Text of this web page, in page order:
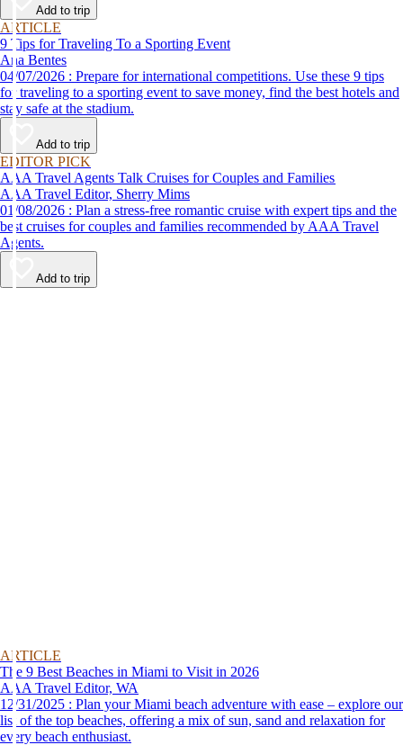
Add to trip
ARTICLE
9 Tips for Traveling To a Sporting Event
Ana Bentes
04/07/2026 : Prepare for international competitions. Use these 9 tips
for traveling to a sporting event to save money, find the best hotels and
stay safe at the stadium.
Add to trip
EDITOR PICK
AAA Travel Agents Talk Cruises for Couples and Families
AAA Travel Editor, Sherry Mims
01/08/2026 : Plan a stress-free romantic cruise with expert tips and the
best cruises for couples and families recommended by AAA Travel
Agents.
Add to trip
ARTICLE
The 9 Best Beaches in Miami to Visit in 2026
AAA Travel Editor, WA
12/31/2025 : Plan your Miami beach adventure with ease – explore our
list of the top beaches, offering a mix of sun, sand and relaxation for
every beach enthusiast.